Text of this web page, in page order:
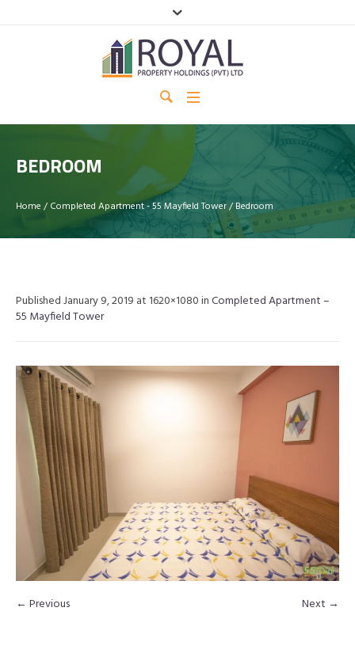
BEDROOM
Home / Completed Apartment - 55 Mayfield Tower/Bedroom
PublishedJanuary 9, 2019 at 1620×1080 inCompleted Apartment –
55 Mayfield Tower
← Previous Next →